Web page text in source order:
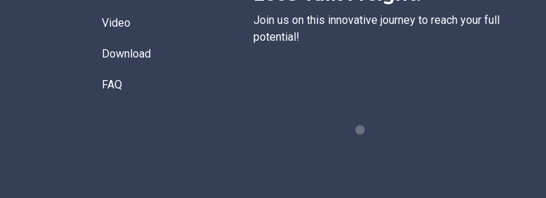
Video
Download
FAQ
Join us on this innovative journey to reach your full
potential!